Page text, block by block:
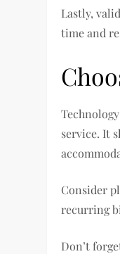
Lastly,
time and
service. It
Consider
recurring
Don’t